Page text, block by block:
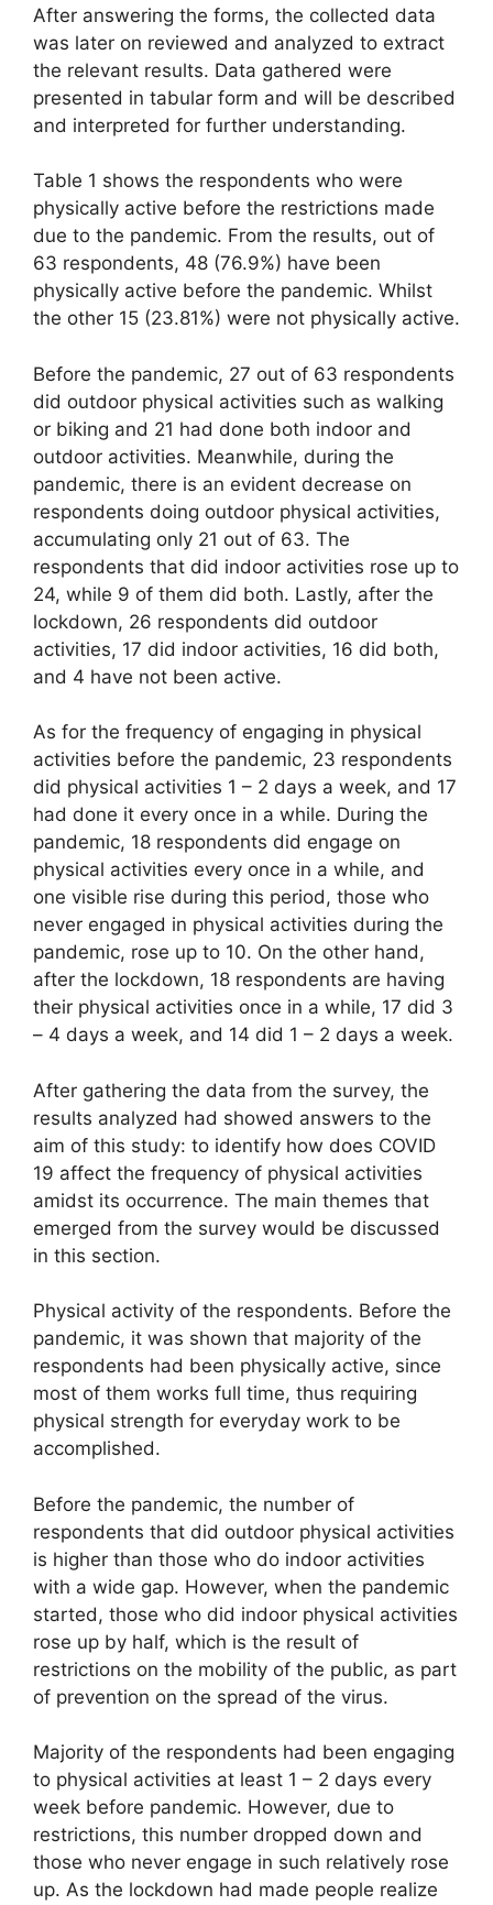
After answering the forms, the collected data
was later on reviewed and analyzed to extract
the relevant results. Data gathered were
presented in tabular form and will be described
and interpreted for further understanding.
Table 1 shows the respondents who were
physically active before the restrictions made
due to the pandemic. From the results, out of
63 respondents, 48 (76.9%) have been
physically active before the pandemic. Whilst
the other 15 (23.81%) were not physically active.
Before the pandemic, 27 out of 63 respondents
did outdoor physical activities such as walking
or biking and 21 had done both indoor and
outdoor activities. Meanwhile, during the
pandemic, there is an evident decrease on
respondents doing outdoor physical activities,
accumulating only 21 out of 63. The
respondents that did indoor activities rose up to
24, while 9 of them did both. Lastly, after the
lockdown, 26 respondents did outdoor
activities, 17 did indoor activities, 16 did both,
and 4 have not been active.
As for the frequency of engaging in physical
activities before the pandemic, 23 respondents
did physical activities 1 – 2 days a week, and 17
had done it every once in a while. During the
pandemic, 18 respondents did engage on
physical activities every once in a while, and
one visible rise during this period, those who
never engaged in physical activities during the
pandemic, rose up to 10. On the other hand,
after the lockdown, 18 respondents are having
their physical activities once in a while, 17 did 3
– 4 days a week, and 14 did 1 – 2 days a week.
After gathering the data from the survey, the
results analyzed had showed answers to the
aim of this study: to identify how does COVID
19 affect the frequency of physical activities
amidst its occurrence. The main themes that
emerged from the survey would be discussed
in this section.
Physical activity of the respondents. Before the
pandemic, it was shown that majority of the
respondents had been physically active, since
most of them works full time, thus requiring
physical strength for everyday work to be
accomplished.
Before the pandemic, the number of
respondents that did outdoor physical activities
is higher than those who do indoor activities
with a wide gap. However, when the pandemic
started, those who did indoor physical activities
rose up by half, which is the result of
restrictions on the mobility of the public, as part
of prevention on the spread of the virus.
Majority of the respondents had been engaging
to physical activities at least 1 – 2 days every
week before pandemic. However, due to
restrictions, this number dropped down and
those who never engage in such relatively rose
up. As the lockdown had made people realize